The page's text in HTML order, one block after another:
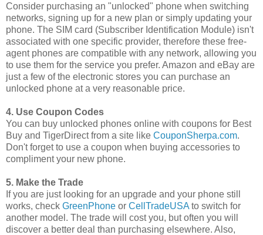
Consider purchasing an "unlocked" phone when switching
networks, signing up for a new plan or simply updating your
phone. The SIM card (Subscriber Identification Module) isn't
associated with one specific provider, therefore these free-
agent phones are compatible with any network, allowing you
to use them for the service you prefer. Amazon and eBay are
just a few of the electronic stores you can purchase an
unlocked phone at a very reasonable price.
4. Use Coupon Codes
You can buy unlocked phones online with coupons for Best
Buy and TigerDirect from a site like CouponSherpa.com.
Don't forget to use a coupon when buying accessories to
compliment your new phone.
5. Make the Trade
If you are just looking for an upgrade and your phone still
works, check GreenPhone or CellTradeUSA to switch for
another model. The trade will cost you, but often you will
discover a better deal than purchasing elsewhere. Also,